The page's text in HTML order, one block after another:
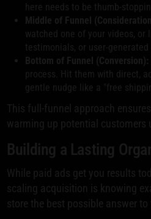
here needs to be thumb-
Middle of Funnel
watched one of your videos,
testimonials, or user-
Bottom of Funnel (Conversion):
process. Hit them with direct,
gentle nudge like a "free
This full-funnel approach
warming up potential customers
Building a Lasting
While paid ads get you results
scaling acquisition is knowing
store the best possible answer